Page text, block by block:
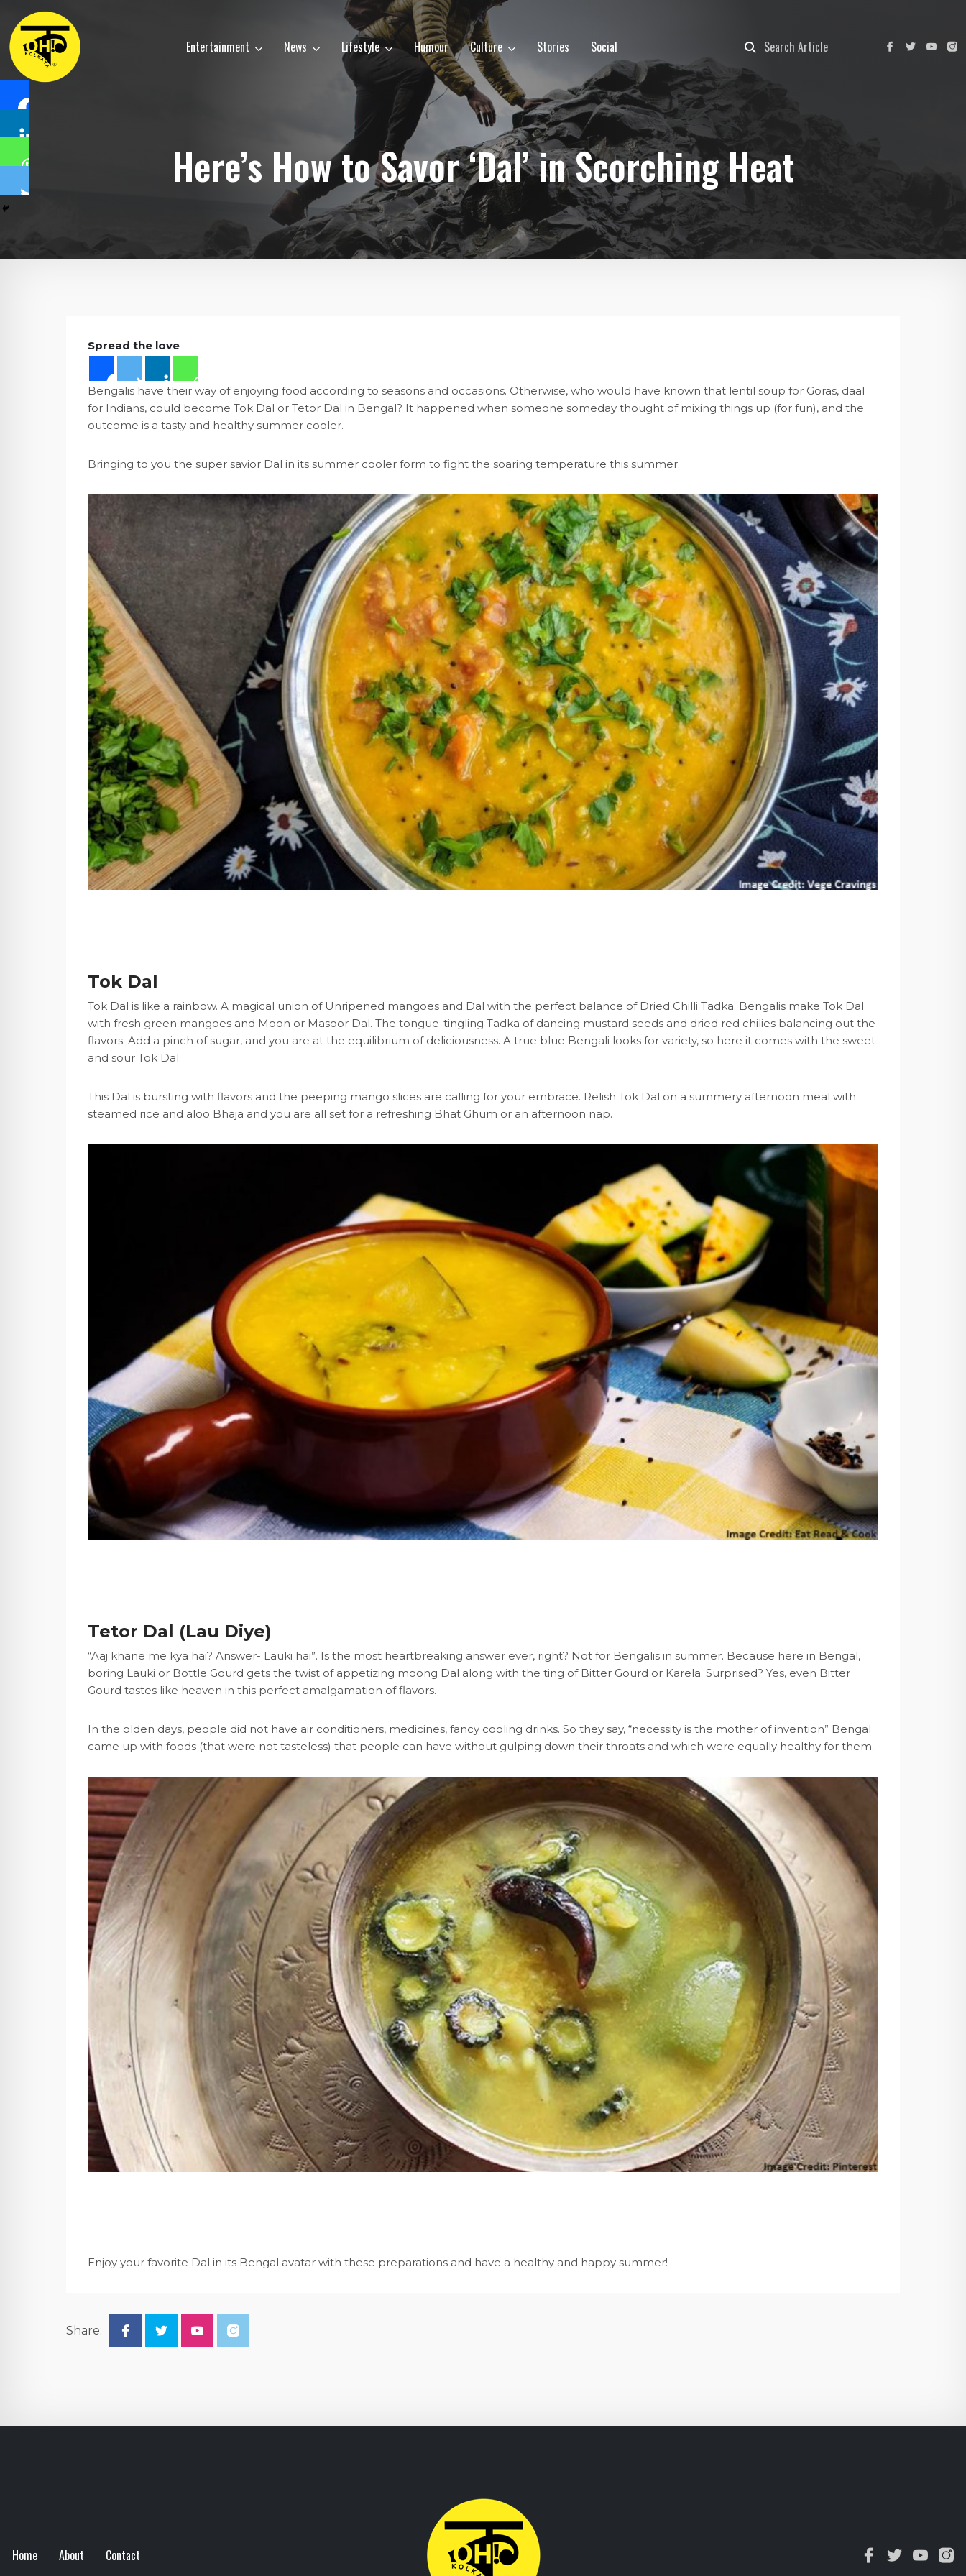
Entertainment News Lifestyle Humour Culture Stories Social
Here’s How to Savor ‘Dal’ in Scorching Heat
Spread the love
Bengalis have their way of enjoying food according to seasons and occasions. Otherwise, who would have known that lentil soup for Goras, daal
for Indians, could become Tok Dal or Tetor Dal in Bengal? It happened when someone someday thought of mixing things up (for fun), and the
outcome is a tasty and healthy summer cooler.
Bringing to you the super savior Dal in its summer cooler form to fight the soaring temperature this summer.
Tok Dal
Tok Dal is like a rainbow. A magical union of Unripened mangoes and Dal with the perfect balance of Dried Chilli Tadka. Bengalis make Tok Dal
with fresh green mangoes and Moon or Masoor Dal. The tongue-tingling Tadka of dancing mustard seeds and dried red chilies balancing out the
flavors. Add a pinch of sugar, and you are at the equilibrium of deliciousness. A true blue Bengali looks for variety, so here it comes with the sweet
and sour Tok Dal.
This Dal is bursting with flavors and the peeping mango slices are calling for your embrace. Relish Tok Dal on a summery afternoon meal with
steamed rice and aloo Bhaja and you are all set for a refreshing Bhat Ghum or an afternoon nap.
Tetor Dal (Lau Diye)
“Aaj khane me kya hai? Answer- Lauki hai”. Is the most heartbreaking answer ever, right? Not for Bengalis in summer. Because here in Bengal,
boring Lauki or Bottle Gourd gets the twist of appetizing moong Dal along with the ting of Bitter Gourd or Karela. Surprised? Yes, even Bitter
Gourd tastes like heaven in this perfect amalgamation of flavors.
In the olden days, people did not have air conditioners, medicines, fancy cooling drinks. So they say, “necessity is the mother of invention” Bengal
came up with foods (that were not tasteless) that people can have without gulping down their throats and which were equally healthy for them.
Enjoy your favorite Dal in its Bengal avatar with these preparations and have a healthy and happy summer!
Share:
Home About Contact